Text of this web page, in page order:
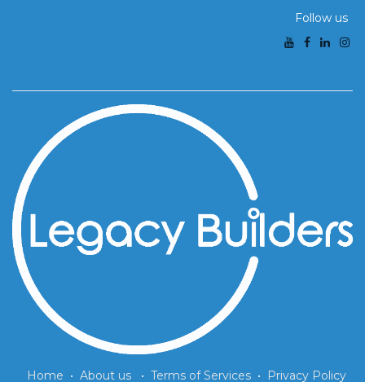
Follow us
Home • About us • Terms of Services • Privacy Policy